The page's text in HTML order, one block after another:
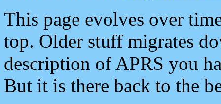
This page evolves over
top. Older stuff migrates
description of APRS you
But it is there back to the